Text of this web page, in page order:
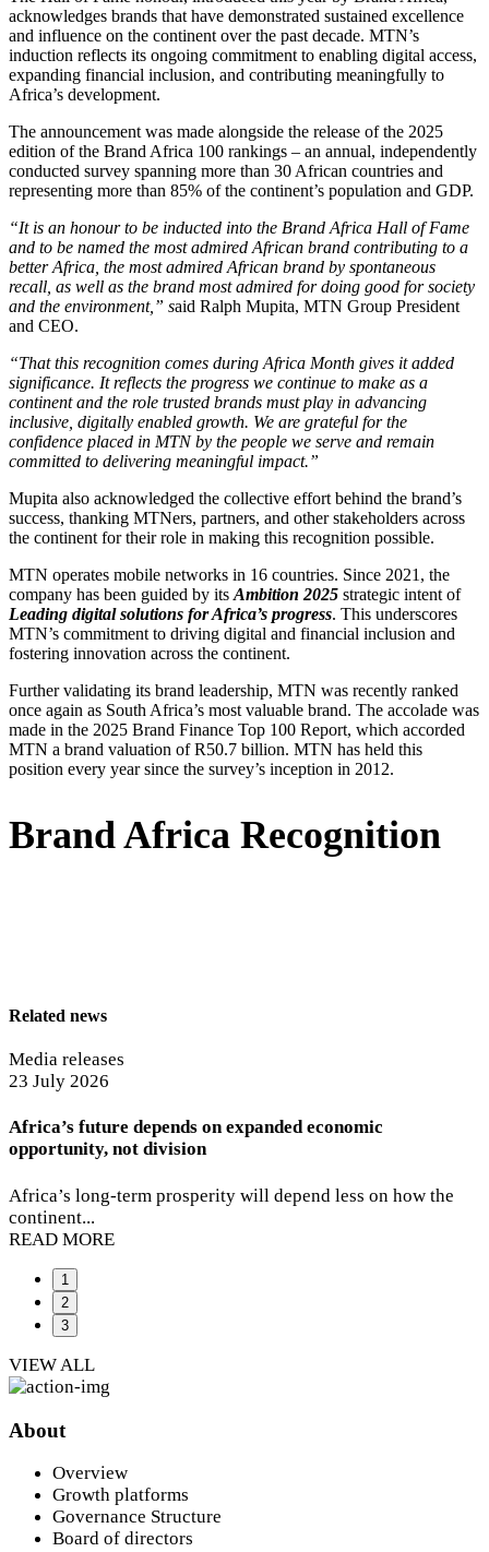
acknowledges brands that have demonstrated sustained excellence
and influence on the continent over the past decade. MTN’s
induction reflects its ongoing commitment to enabling digital access,
expanding financial inclusion, and contributing meaningfully to
Africa’s development.
The announcement was made alongside the release of the 2025
edition of the Brand Africa 100 rankings – an annual, independently
conducted survey spanning more than 30 African countries and
representing more than 85% of the continent’s population and GDP.
“It is an honour to be inducted into the Brand Africa Hall of Fame
and to be named the most admired African brand contributing to a
better Africa, the most admired African brand by spontaneous
recall, as well as the brand most admired for doing good for society
and the environment,” said Ralph Mupita, MTN Group President
and CEO.
“That this recognition comes during Africa Month gives it added
significance. It reflects the progress we continue to make as a
continent and the role trusted brands must play in advancing
inclusive, digitally enabled growth. We are grateful for the
confidence placed in MTN by the people we serve and remain
committed to delivering meaningful impact.”
Mupita also acknowledged the collective effort behind the brand’s
success, thanking MTNers, partners, and other stakeholders across
the continent for their role in making this recognition possible.
MTN operates mobile networks in 16 countries. Since 2021, the
company has been guided by its Ambition 2025 strategic intent of
Leading digital solutions for Africa’s progress. This underscores
MTN’s commitment to driving digital and financial inclusion and
fostering innovation across the continent.
Further validating its brand leadership, MTN was recently ranked
once again as South Africa’s most valuable brand. The accolade was
made in the 2025 Brand Finance Top 100 Report, which accorded
MTN a brand valuation of R50.7 billion. MTN has held this
position every year since the survey’s inception in 2012.
Brand Africa Recognition
Related news
Media releases
29 July 2026
MTN ranked South Africa’s most valuable brand by
Kantar BrandZ
MTN has taken the top position in the 2026 Kantar...
READ MORE
Media releases
23 July 2026
Africa’s future depends on expanded economic
opportunity, not division
Africa’s long-term prosperity will depend less on how the
continent...
READ MORE
Media releases
06 July 2026
MTN Group CEO Ralph Mupita appointed to new AI for
Good Global Commission
MTN Group President and CEO Ralph Mupita has been
named...
READ MORE
1
2
3
VIEW ALL
About
Overview
Growth platforms
Governance Structure
Board of directors